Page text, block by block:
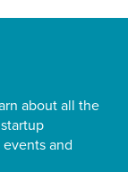
about all the
and